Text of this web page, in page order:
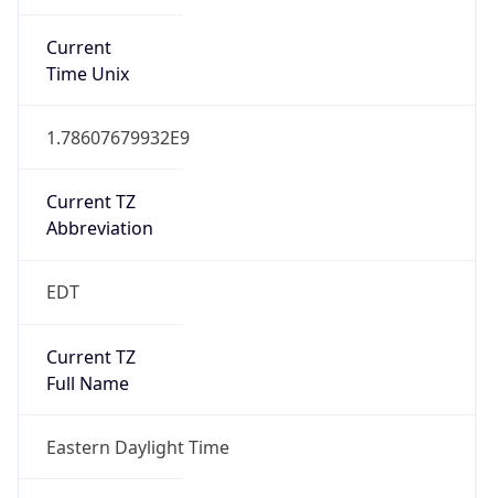
Current
Time Unix
1.78607679932E9
Current TZ
Abbreviation
EDT
Current TZ
Full Name
Eastern Daylight Time